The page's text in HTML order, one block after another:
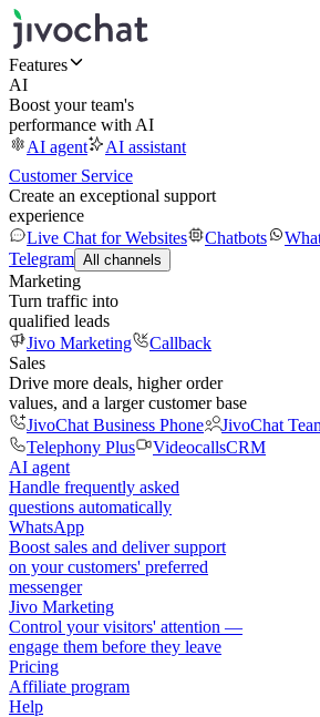
Features
AI
Boost your team's
performance with AI
AI agent
AI assistant
Customer Service
Create an exceptional support
experience
Live Chat for Websites
Chatbots
Telegram All channels
Marketing
Turn traffic into
qualified leads
Jivo Marketing
Callback
Sales
Drive more deals, higher order
values, and a larger customer base
JivoChat Business Phone
JivoChat
Telephony Plus
VideocallsCRM
AI agent
Handle frequently asked
questions automatically
WhatsApp
Boost sales and deliver support
on your customers' preferred
messenger
Jivo Marketing
Control your visitors' attention —
engage them before they leave
Pricing
Affiliate program
Help